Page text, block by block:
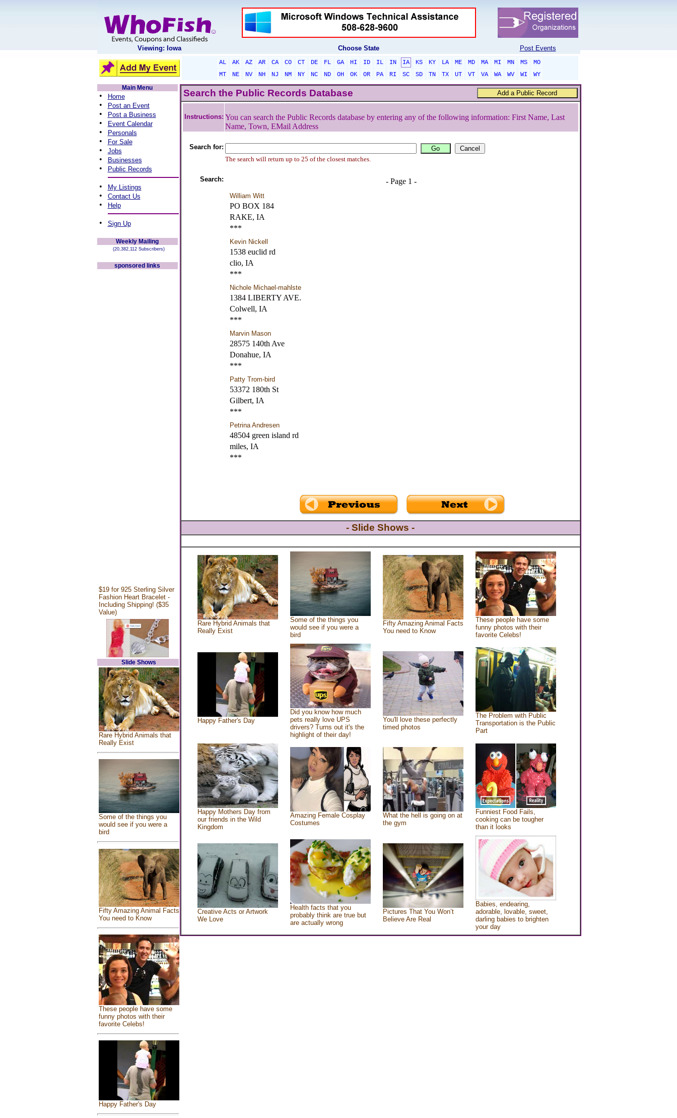
Viewing: Iowa Choose State Post Events
AL AK AZ AR CA CO CT DE FL GA HI ID IL IN IA KS KY LA ME MD MA MI MN MS
MO
MT
NE NV NH NJ NM NY NC ND OH OK OR PA RI SC SD TN TX UT VT VA WA WV WI
WY
Main Menu
• Home
• Post an Event
• Post a Business
• Event Calendar
• Personals
• For Sale
• Jobs
• Businesses
• Public Records
• My Listings
• Contact Us
• Help
• Sign Up
Weekly Mailing
(20,382,112 Subscribers)
sponsored links
$19 for 925 Sterling Silver
Fashion Heart Bracelet -
Including Shipping! ($35
Value)
Slide Shows
Rare Hybrid Animals that
Really Exist
Some of the things you
would see if you were a
bird
Fifty Amazing Animal Facts
You need to Know
These people have some
funny photos with their
favorite Celebs!
Happy Father's Day
Search the Public Records Database
Instructions: You can search the Public Records database by entering any of the following information: First Name, Last
Name, Town, EMail Address
Search for:
The search will return up to 25 of the closest matches.
Search: - Page 1 -
William Witt
PO BOX 184
RAKE, IA
***
Kevin Nickell
1538 euclid rd
clio, IA
***
Nichole Michael-mahlste
1384 LIBERTY AVE.
Colwell, IA
***
Marvin Mason
28575 140th Ave
Donahue, IA
***
Patty Trom-bird
53372 180th St
Gilbert, IA
***
Petrina Andresen
48504 green island rd
miles, IA
***
- Slide Shows -
Rare Hybrid Animals that
Really Exist
Some of the things you
would see if you were a
bird
Fifty Amazing Animal Facts
You need to Know
These people have some
funny photos with their
favorite Celebs!
Happy Father's Day
Did you know how much
pets really love UPS
drivers? Turns out it's the
highlight of their day!
You'll love these perfectly
timed photos
The Problem with Public
Transportation is the Public
Part
Happy Mothers Day from
our friends in the Wild
Kingdom
Amazing Female Cosplay
Costumes
What the hell is going on at
the gym
Funniest Food Fails,
cooking can be tougher
than it looks
Creative Acts or Artwork
We Love
Health facts that you
probably think are true but
are actually wrong
Pictures That You Won’t
Believe Are Real
Babies, endearing,
adorable, lovable, sweet,
darling babies to brighten
your day